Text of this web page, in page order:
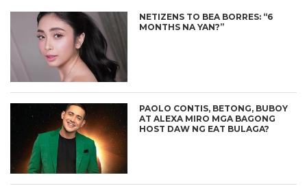
NETIZENS TO BEA BORRES: “6
MONTHS NA YAN?”
PAOLO CONTIS, BETONG, BUBOY
AT ALEXA MIRO MGA BAGONG
HOST DAW NG EAT BULAGA?